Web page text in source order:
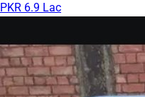
PKR 6.9 Lac